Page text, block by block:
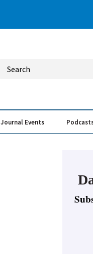
Journal Events